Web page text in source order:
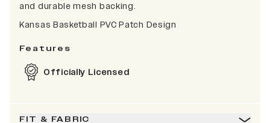
and durable mesh backing.
Kansas Basketball PVC Patch Design
Features
Officially Licensed
FIT & FABRIC